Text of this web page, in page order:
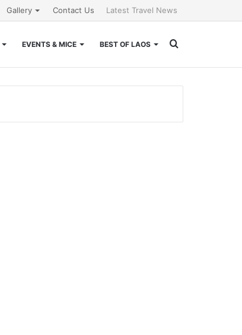
Gallery Contact Us Latest Travel News
EVENTS & MICE BEST OF LAOS
for